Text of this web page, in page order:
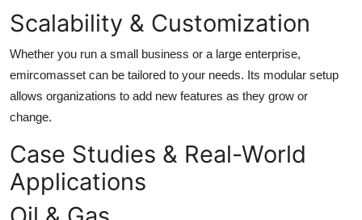
Scalability & Customization
Whether you run a small business or a large enterprise,
emircomasset can be tailored to your needs. Its modular setup
allows organizations to add new features as they grow or
change.
Case Studies & Real-World
Applications